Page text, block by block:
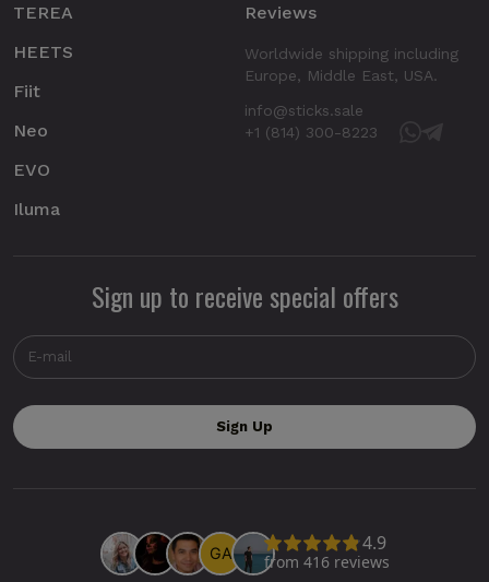
TEREA
HEETS
Fiit
Neo
EVO
Iluma
Reviews
Worldwide shipping including
Europe, Middle East, USA.
info@sticks.sale
+1 (814) 300-8223
Sign up to receive special offers